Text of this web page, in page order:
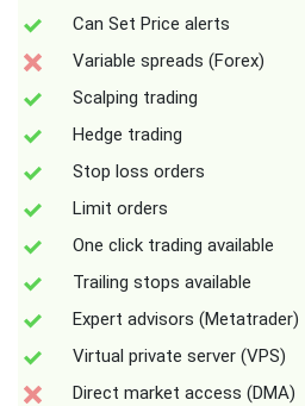
Can Set Price alerts
Variable spreads (Forex)
Scalping trading
Hedge trading
Stop loss orders
Limit orders
One click trading available
Trailing stops available
Expert advisors (Metatrader)
Virtual private server (VPS)
Direct market access (DMA)